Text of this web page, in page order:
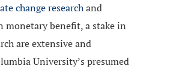
change researchand
monetary benefit, a stake in
are extensive and
University’s presumed